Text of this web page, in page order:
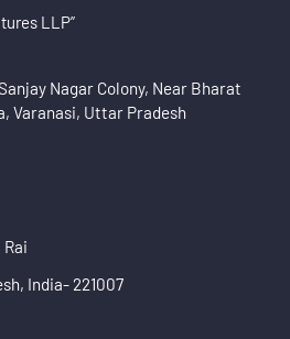
LLP”
Nagar Colony, Near Bharat
Varanasi, Uttar Pradesh
India- 221007